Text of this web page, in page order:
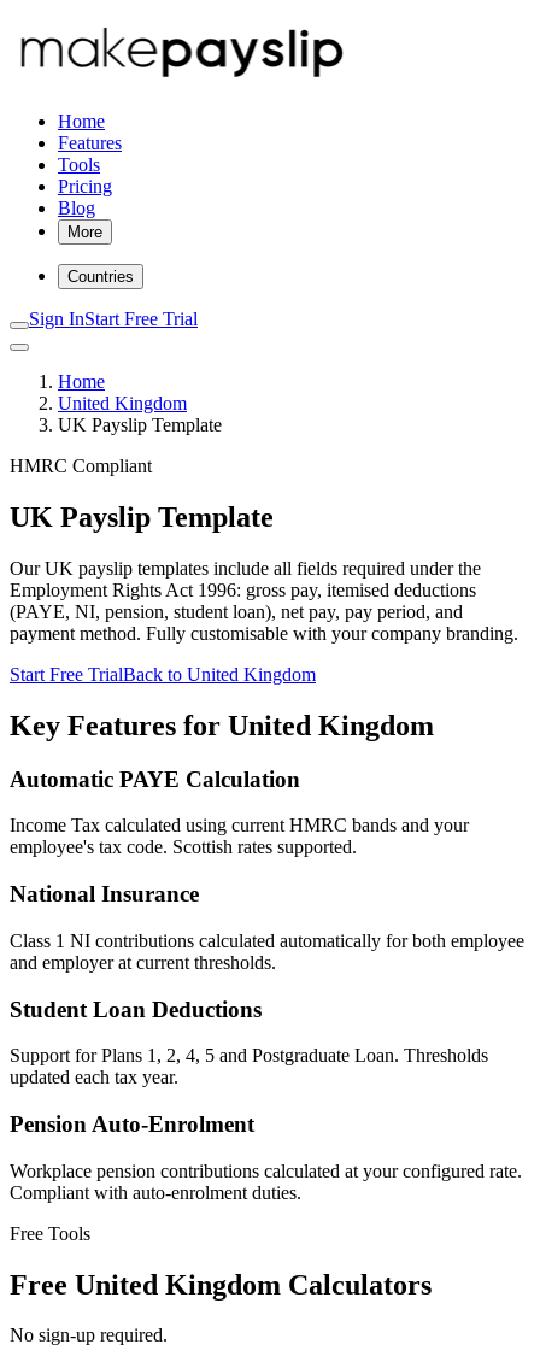
Home
Features
Tools
Pricing
Blog
More
Countries
Sign InStart Free Trial
Home
United Kingdom
UK Payslip Template
HMRC Compliant
UK Payslip Template
Our UK payslip templates include all fields required under the
Employment Rights Act 1996: gross pay, itemised deductions
(PAYE, NI, pension, student loan), net pay, pay period, and
payment method. Fully customisable with your company branding.
Start Free TrialBack to United Kingdom
Key Features for United Kingdom
Automatic PAYE Calculation
Income Tax calculated using current HMRC bands and your
employee's tax code. Scottish rates supported.
National Insurance
Class 1 NI contributions calculated automatically for both employee
and employer at current thresholds.
Student Loan Deductions
Support for Plans 1, 2, 4, 5 and Postgraduate Loan. Thresholds
updated each tax year.
Pension Auto-Enrolment
Workplace pension contributions calculated at your configured rate.
Compliant with auto-enrolment duties.
Free Tools
Free United Kingdom Calculators
No sign-up required.